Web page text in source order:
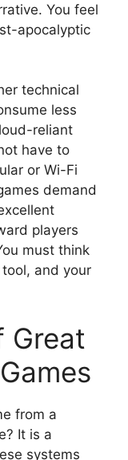
You feel
apocalyptic
technical
less
reliant
have to
or Wi-Fi
demand
players
must think
and your
Great
from a
It is a
systems